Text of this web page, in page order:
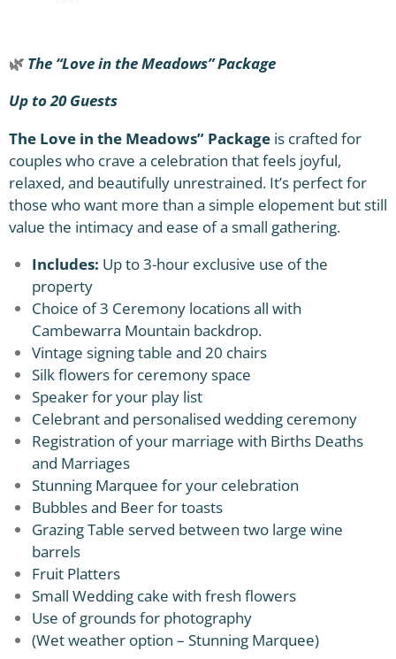
🌿 The “Love in the Meadows” Package
Up to 20 Guests
The Love in the Meadows” Package is crafted for
couples who crave a celebration that feels joyful,
relaxed, and beautifully unrestrained. It’s perfect for
those who want more than a simple elopement but still
value the intimacy and ease of a small gathering.
Includes: Up to 3-hour exclusive use of the
property
Choice of 3 Ceremony locations all with
Cambewarra Mountain backdrop.
Vintage signing table and 20 chairs
Silk flowers for ceremony space
Speaker for your play list
Celebrant and personalised wedding ceremony
Registration of your marriage with Births Deaths
and Marriages
Stunning Marquee for your celebration
Bubbles and Beer for toasts
Grazing Table served between two large wine
barrels
Fruit Platters
Small Wedding cake with fresh flowers
Use of grounds for photography
(Wet weather option – Stunning Marquee)